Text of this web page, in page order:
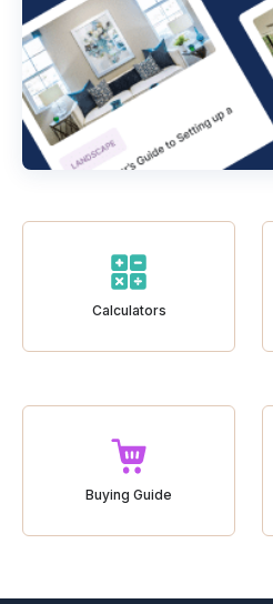
Calculators
Buying Guide